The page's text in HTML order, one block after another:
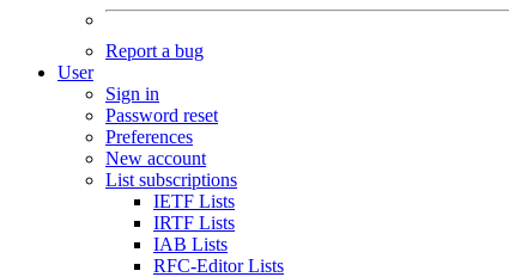
Report a bug
User
Sign in
Password reset
Preferences
New account
List subscriptions
IETF Lists
IRTF Lists
IAB Lists
RFC-Editor Lists